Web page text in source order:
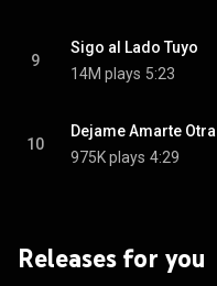
9
Sigo al Lado Tuyo
14M plays 5:23
10
Dejame Amarte
975K plays 4:29
Releases for you